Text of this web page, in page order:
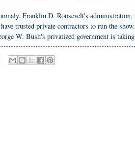
Franklin D. Roosevelt's
trusted private contractors to run the
W. Bush's privatized government is